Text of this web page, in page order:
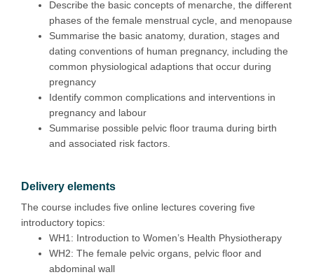
Describe the basic concepts of menarche, the different
phases of the female menstrual cycle, and menopause
Summarise the basic anatomy, duration, stages and
dating conventions of human pregnancy, including the
common physiological adaptions that occur during
pregnancy
Identify common complications and interventions in
pregnancy and labour
Summarise possible pelvic floor trauma during birth
and associated risk factors.
Delivery elements
The course includes five online lectures covering five
introductory topics:
WH1: Introduction to Women’s Health Physiotherapy
WH2: The female pelvic organs, pelvic floor and
abdominal wall